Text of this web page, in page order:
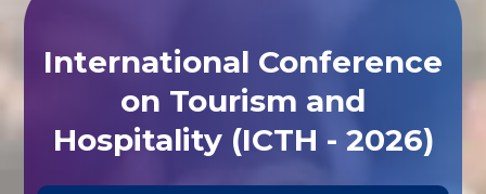
International Conference
on Tourism and
Hospitality (ICTH - 2026)